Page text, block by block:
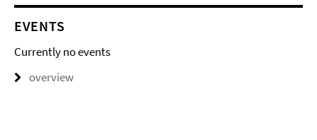
EVENTS
Currently no events
overview